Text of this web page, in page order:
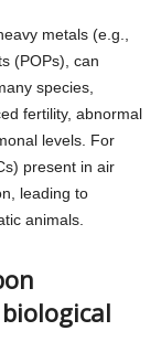
metals (e.g.,
(POPs), can
species,
fertility, abnormal
levels. For
present in air
leading to
animals.